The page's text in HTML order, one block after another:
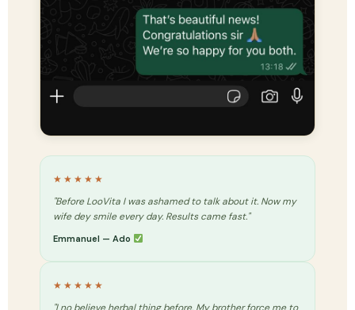
★★★★★
"Before LooVita I was ashamed to talk about it. Now my
wife dey smile every day. Results came fast."
Emmanuel — Ado
★★★★★